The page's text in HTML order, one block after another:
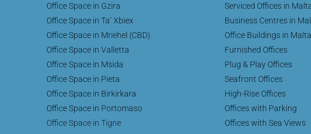
Office Space in Gzira
Office Space in Ta’ Xbiex
Office Space in Mriehel (CBD)
Office Space in Valletta
Office Space in Msida
Office Space in Pieta
Office Space in Birkirkara
Office Space in Portomaso
Office Space in Tigne
Serviced Offices in
Business Centres in
Office Buildings in Malta
Furnished Offices
Plug & Play Offices
Seafront Offices
High-Rise Offices
Offices with Parking
Offices with Sea Views